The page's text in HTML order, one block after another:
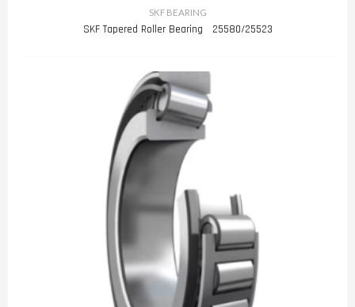
SKF BEARING
SKF Tapered Roller Bearing 25580/25523